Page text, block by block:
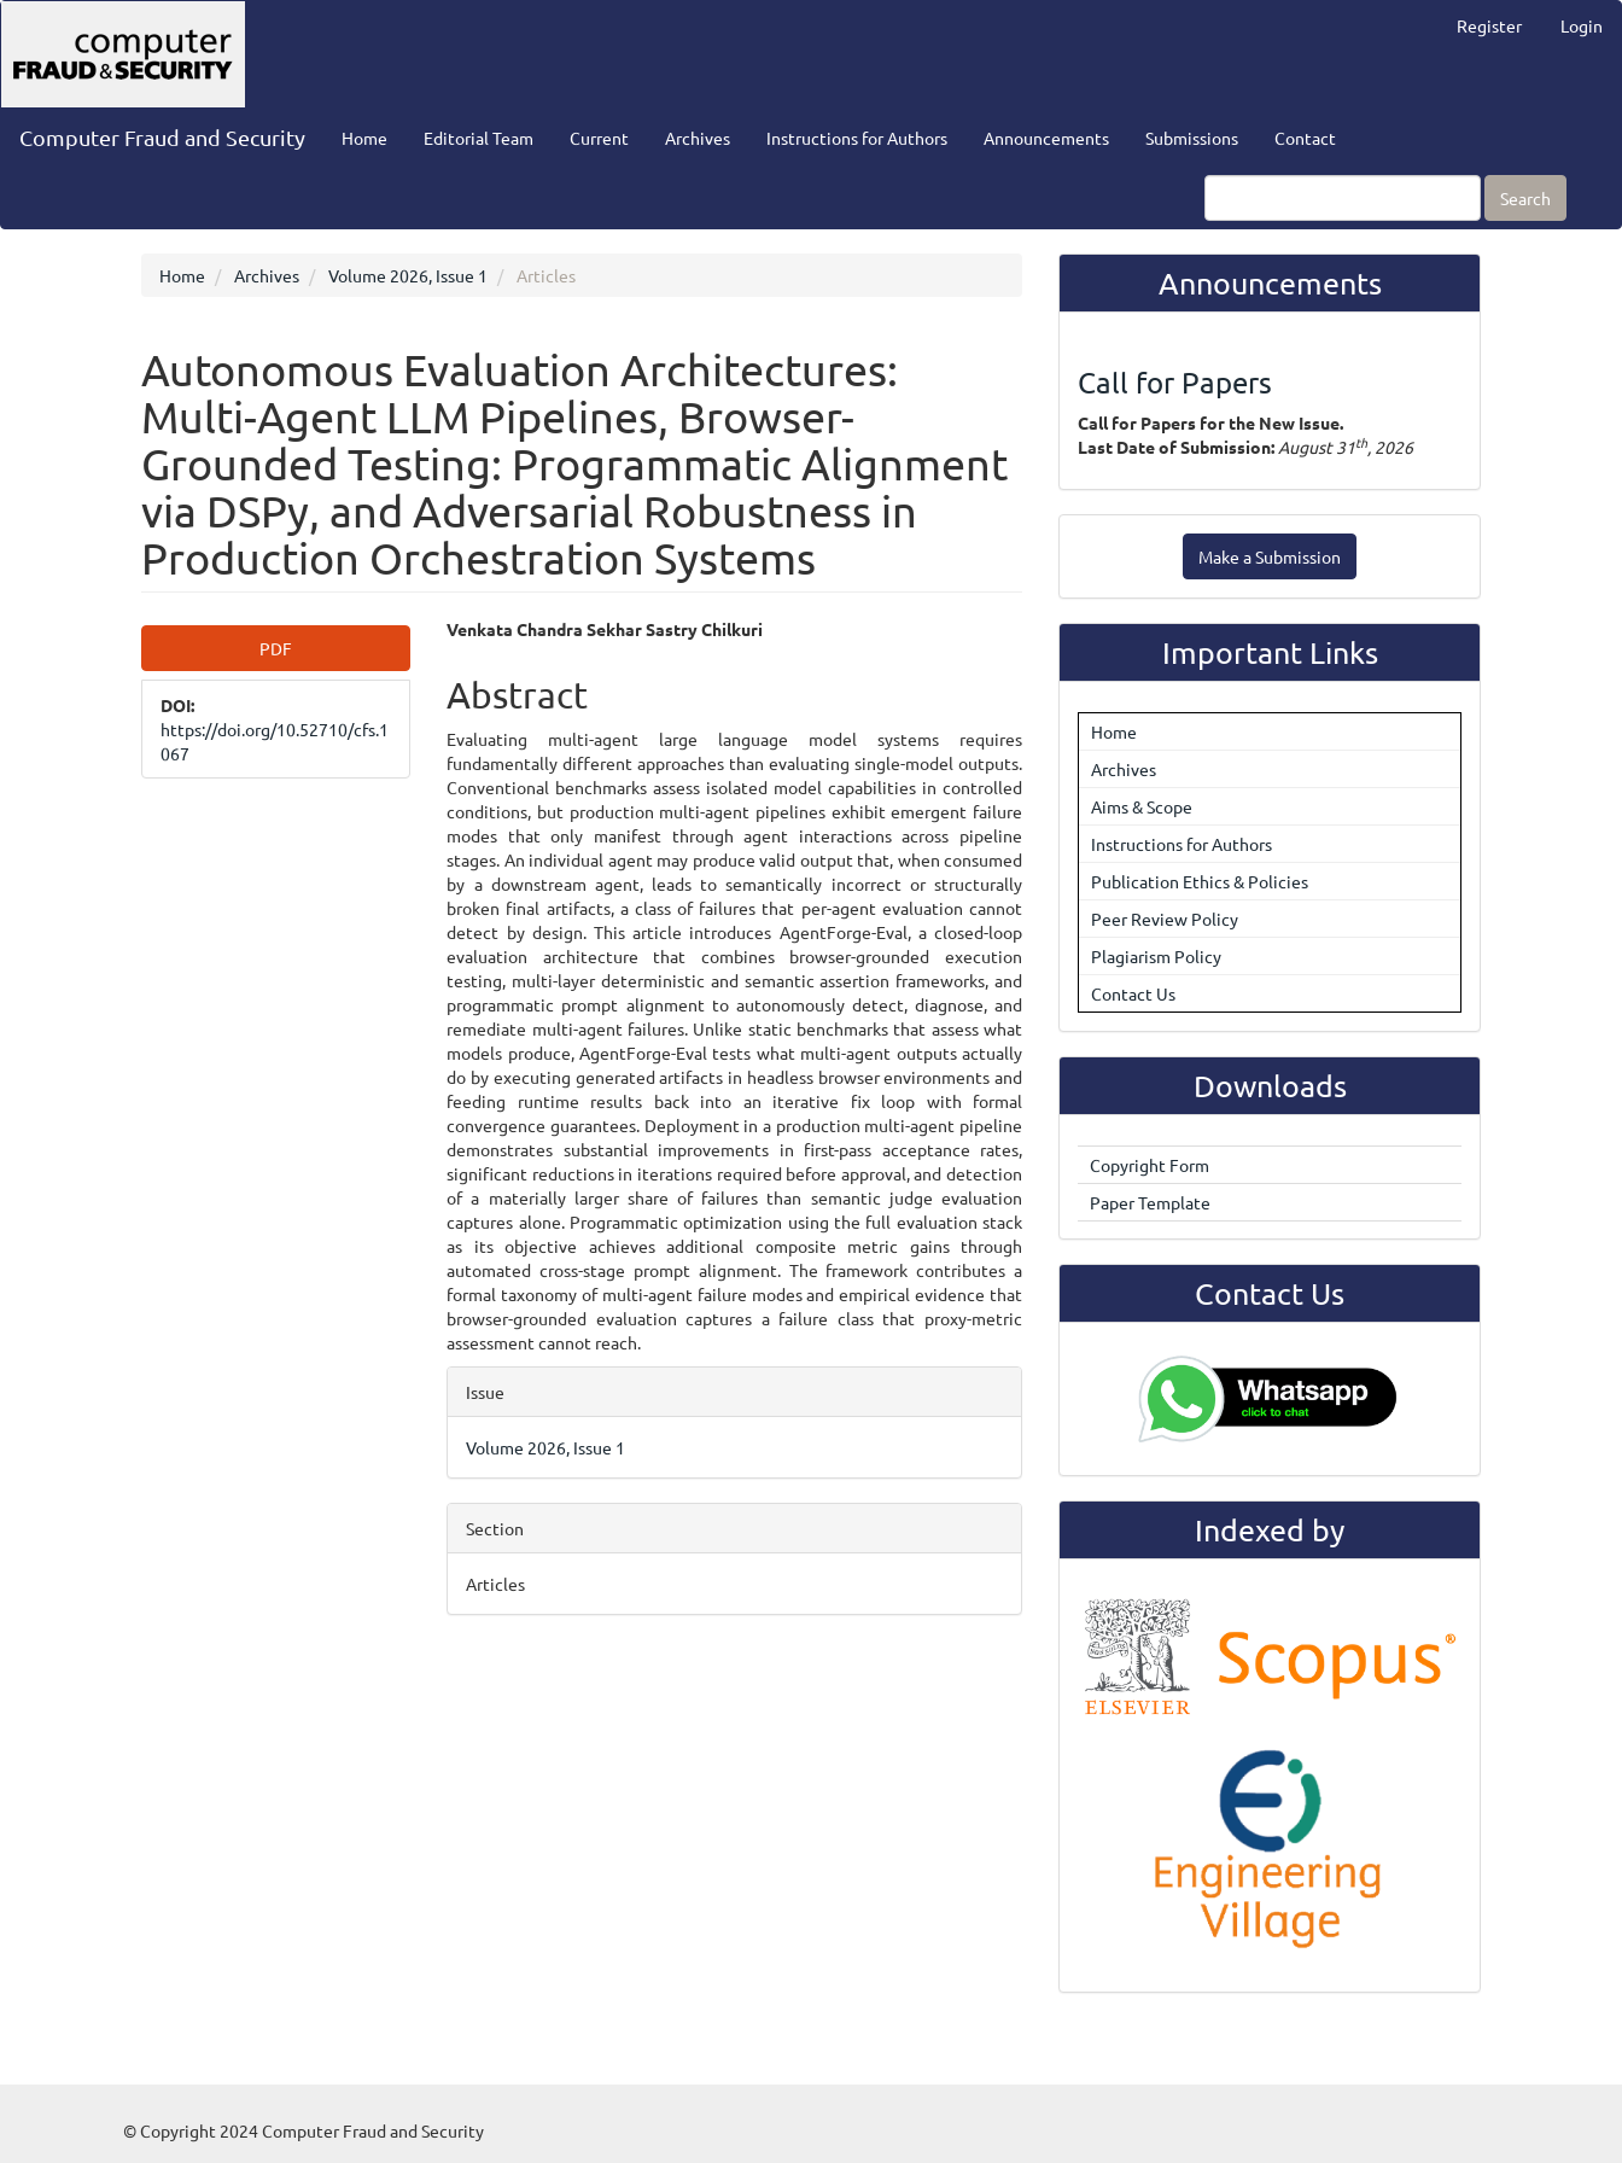
Navigation
Main
Content
Sidebar
Register Login
Computer Fraud and Security Home Editorial Team Current Archives Instructions for Authors Announcements Submissions Contact
Search
Home Archives Volume 2026, Issue 1 Articles
Autonomous Evaluation Architectures:
Multi-Agent LLM Pipelines, Browser-
Grounded Testing: Programmatic Alignment
via DSPy, and Adversarial Robustness in
Production Orchestration Systems
Article
Sidebar
PDF
DOI:
https://doi.org/10.52710/cfs.1
067
Main
Article
Content
Venkata Chandra Sekhar Sastry Chilkuri
Abstract
Evaluating multi-agent large language model systems requires
fundamentally different approaches than evaluating single-model outputs.
Conventional benchmarks assess isolated model capabilities in controlled
conditions, but production multi-agent pipelines exhibit emergent failure
modes that only manifest through agent interactions across pipeline
stages. An individual agent may produce valid output that, when consumed
by a downstream agent, leads to semantically incorrect or structurally
broken final artifacts, a class of failures that per-agent evaluation cannot
detect by design. This article introduces AgentForge-Eval, a closed-loop
evaluation architecture that combines browser-grounded execution
testing, multi-layer deterministic and semantic assertion frameworks, and
programmatic prompt alignment to autonomously detect, diagnose, and
remediate multi-agent failures. Unlike static benchmarks that assess what
models produce, AgentForge-Eval tests what multi-agent outputs actually
do by executing generated artifacts in headless browser environments and
feeding runtime results back into an iterative fix loop with formal
convergence guarantees. Deployment in a production multi-agent pipeline
demonstrates substantial improvements in first-pass acceptance rates,
significant reductions in iterations required before approval, and detection
of a materially larger share of failures than semantic judge evaluation
captures alone. Programmatic optimization using the full evaluation stack
as its objective achieves additional composite metric gains through
automated cross-stage prompt alignment. The framework contributes a
formal taxonomy of multi-agent failure modes and empirical evidence that
browser-grounded evaluation captures a failure class that proxy-metric
assessment cannot reach.
Article
Details
Issue
Volume 2026, Issue 1
Section
Articles
Announcements
Call for Papers
Call for Papers for the New Issue.
Last Date of Submission: August 31th, 2026
Submission
Make a Submission
Important Links
Home
Archives
Aims & Scope
Instructions for Authors
Publication Ethics & Policies
Peer Review Policy
Plagiarism Policy
Contact Us
Downloads
Copyright Form
Paper Template
Contact Us
Indexed by
© Copyright 2024 Computer Fraud and Security